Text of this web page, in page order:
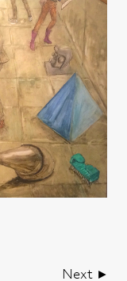
Next ►